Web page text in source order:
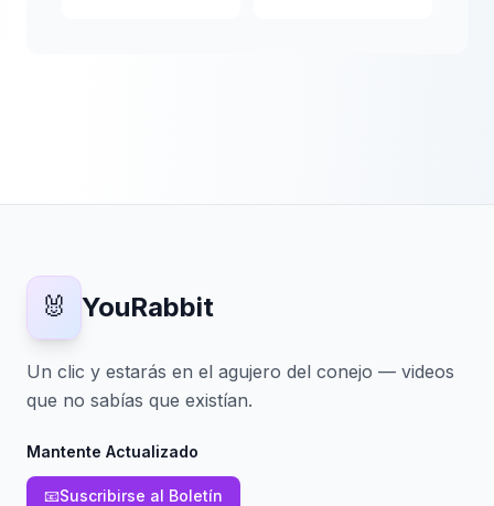
🐰 YouRabbit
Un clic y estarás en el agujero del conejo — videos
que no sabías que existían.
Mantente Actualizado
📧Suscribirse al Boletín